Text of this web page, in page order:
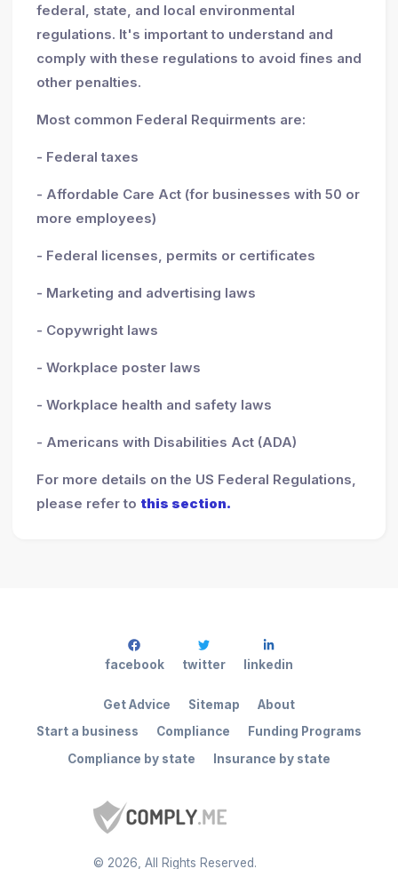
federal, state, and local environmental
regulations. It's important to understand and
comply with these regulations to avoid fines and
other penalties.
Most common Federal Requirments are:
- Federal taxes
- Affordable Care Act (for businesses with 50 or
more employees)
- Federal licenses, permits or certificates
- Marketing and advertising laws
- Copywright laws
- Workplace poster laws
- Workplace health and safety laws
- Americans with Disabilities Act (ADA)
For more details on the US Federal Regulations,
please refer to this section.
© 2026 , All Rights Reserved.
Start a business Compliance
Funding Programs
Compliance by state
Insurance by state
Get Advice Sitemap About
facebook twitter linkedin